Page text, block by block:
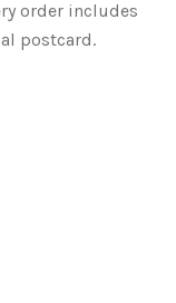
order includes
postcard.